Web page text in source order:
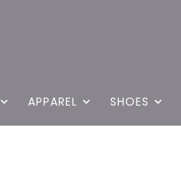
APPAREL SHOES